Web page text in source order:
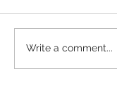
Weather Update:
Client Support
Write a comment...